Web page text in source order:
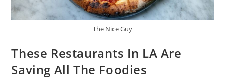
The Nice Guy
These Restaurants In LA Are
Saving All The Foodies